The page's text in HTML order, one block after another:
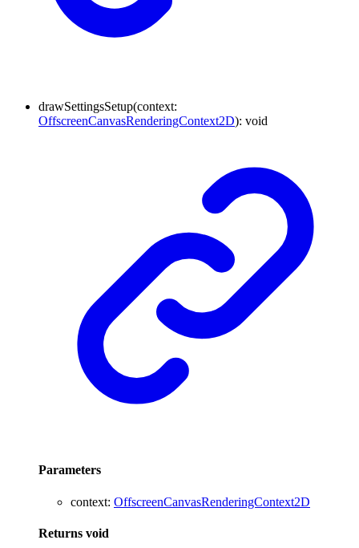
drawSettingsSetup(context:
OffscreenCanvasRenderingContext2D): void
Parameters
context: OffscreenCanvasRenderingContext2D
Returns void